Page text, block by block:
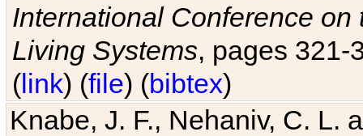
International Conference
Living Systems, pages 321-
(link) (file) (bibtex)
Knabe, J. F., Nehaniv, C. L.